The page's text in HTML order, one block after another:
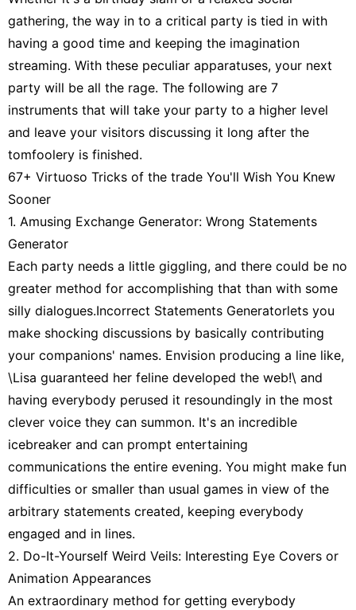
Travel
Entertainment
Fashion
World
gathering, the way in to a critical party is tied in with
having a good time and keeping the imagination
streaming. With these peculiar apparatuses, your next
party will be all the rage. The following are 7
instruments that will take your party to a higher level
and leave your visitors discussing it long after the
tomfoolery is finished.
67+ Virtuoso Tricks of the trade You'll Wish You Knew
Sooner
1. Amusing Exchange Generator: Wrong Statements
Generator
Each party needs a little giggling, and there could be no
greater method for accomplishing that than with some
silly dialogues.Incorrect Statements Generatorlets you
make shocking discussions by basically contributing
your companions' names. Envision producing a line like,
\Lisa guaranteed her feline developed the web!\ and
having everybody perused it resoundingly in the most
clever voice they can summon. It's an incredible
icebreaker and can prompt entertaining
communications the entire evening. You might make fun
difficulties or smaller than usual games in view of the
arbitrary statements created, keeping everybody
engaged and in lines.
2. Do-It-Yourself Weird Veils: Interesting Eye Covers or
Animation Appearances
An extraordinary method for getting everybody